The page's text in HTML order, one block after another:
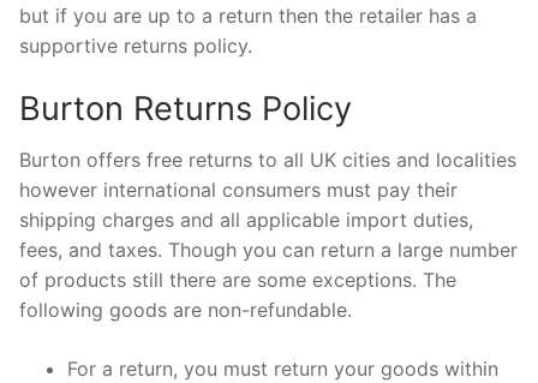
but if you are up to a return then the retailer has a
supportive returns policy.
Burton Returns Policy
Burton offers free returns to all UK cities and localities
however international consumers must pay their
shipping charges and all applicable import duties,
fees, and taxes. Though you can return a large number
of products still there are some exceptions. The
following goods are non-refundable.
For a return, you must return your goods within